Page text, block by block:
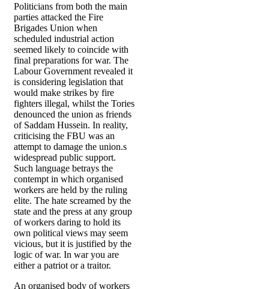
Politicians from both the main
parties attacked the Fire
Brigades Union when
scheduled industrial action
seemed likely to coincide with
final preparations for war. The
Labour Government revealed it
is considering legislation that
would make strikes by fire
fighters illegal, whilst the Tories
denounced the union as friends
of Saddam Hussein. In reality,
criticising the FBU was an
attempt to damage the union.s
widespread public support.
Such language betrays the
contempt in which organised
workers are held by the ruling
elite. The hate screamed by the
state and the press at any group
of workers daring to hold its
own political views may seem
vicious, but it is justified by the
logic of war. In war you are
either a patriot or a traitor.
An organised body of workers